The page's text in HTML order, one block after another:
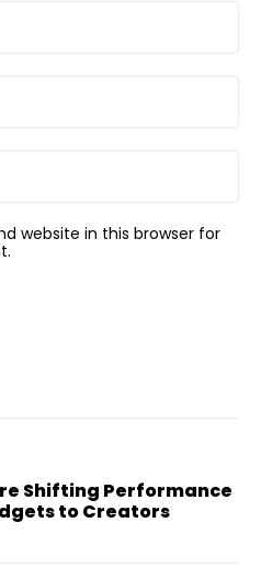
website in this browser for
Shifting Performance
to Creators